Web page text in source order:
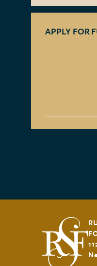
APPLY FOR